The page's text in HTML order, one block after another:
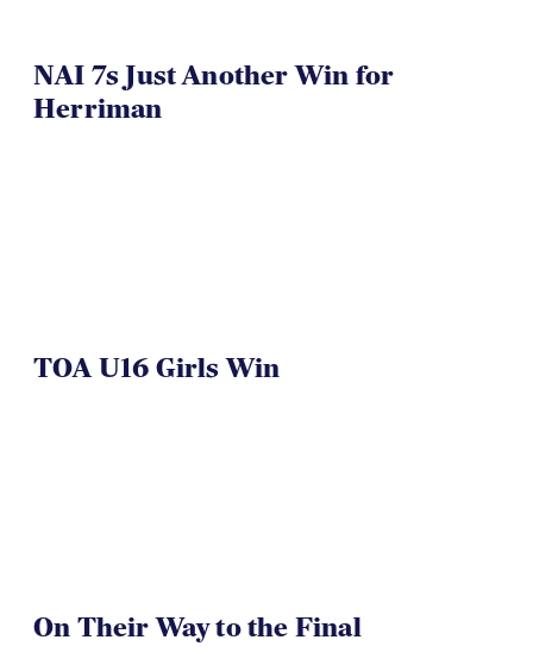
NAI 7s Just Another Win for
Herriman
TOA U16 Girls Win
On Their Way to the Final